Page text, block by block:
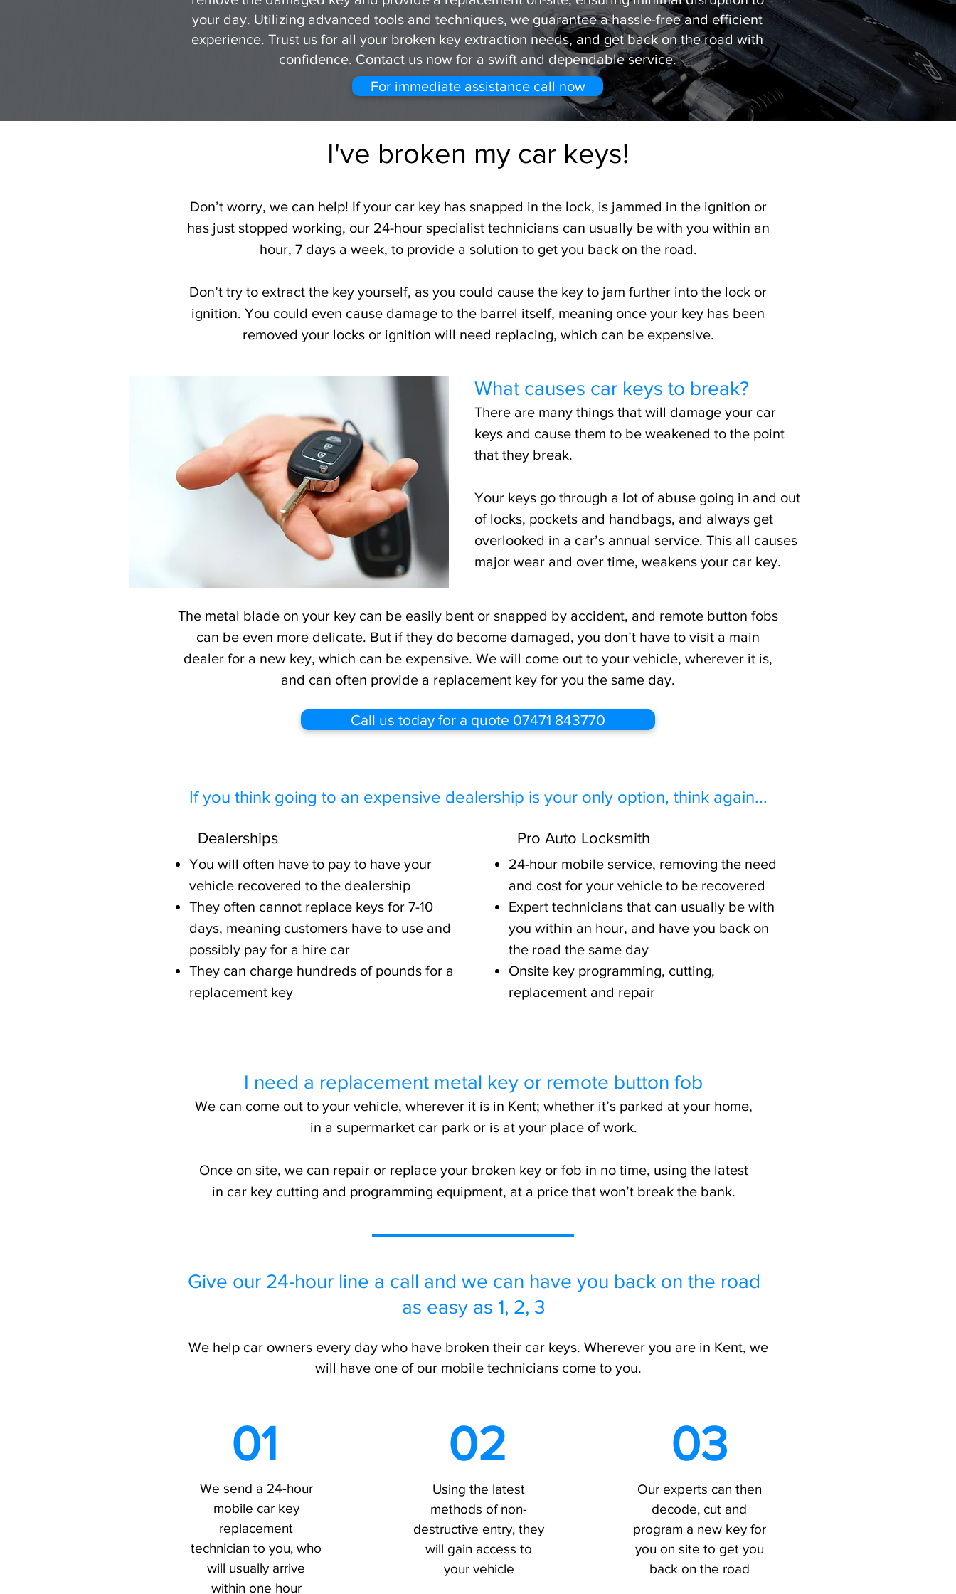
your day. Utilizing advanced tools and techniques, we guarantee a hassle-free and efficient
experience. Trust us for all your broken key extraction needs, and get back on the road with
confidence. Contact us now for a swift and dependable service.
For immediate assistance call now
I've broken my car keys!
Don’t worry, we can help! If your car key has snapped in the lock, is jammed in the ignition or
has just stopped working, our 24-hour specialist technicians can usually be with you within an
hour, 7 days a week, to provide a solution to get you back on the road.​
Don’t try to extract the key yourself, as you could cause the key to jam further into the lock or
ignition. You could even cause damage to the barrel itself, meaning once your key has been
removed your locks or ignition will need replacing, which can be expensive.
What causes car keys to break?
There are many things that will damage your car
keys and cause them to be weakened to the point
that they break.
Your keys go through a lot of abuse going in and out
of locks, pockets and handbags, and always get
overlooked in a car’s annual service. This all causes
major wear and over time, weakens your car key.
The metal blade on your key can be easily bent or snapped by accident, and remote button fobs
can be even more delicate. But if they do become damaged, you don’t have to visit a main
dealer for a new key, which can be expensive. We will come out to your vehicle, wherever it is,
and can often provide a replacement key for you the same day.
Call us today for a quote 07471 843770
If you think going to an expensive dealership is your only option, think again...
Dealerships
You will often have to pay to have your
vehicle recovered to the dealership
They often cannot replace keys for 7-10
days, meaning customers have to use and
possibly pay for a hire car
They can charge hundreds of pounds for a
replacement key
Pro Auto Locksmith
24-hour mobile service, removing the need
and cost for your vehicle to be recovered
Expert technicians that can usually be with
you within an hour, and have you back on
the road the same day
Onsite key programming, cutting,
replacement and repair
Give our 24-hour line a call and we can have you back on the road
as easy as 1, 2, 3
We help car owners every day who have broken their car keys. Wherever you are in Kent, we
will have one of our mobile technicians come to you.
I need a replacement metal key or remote button fob
We can come out to your vehicle, wherever it is in Kent; whether it’s parked at your home,
in a supermarket car park or is at your place of work.
Once on site, we can repair or replace your broken key or fob in no time, using the latest
in car key cutting and programming equipment, at a price that won’t break the bank.
01
We send a 24-hour
mobile car key
replacement
technician to you, who
will usually arrive
within one hour
Using the latest
methods of non-
destructive entry, they
will gain access to
your vehicle
02
Our experts can then
decode, cut and
program a new key for
you on site to get you
back on the road
03